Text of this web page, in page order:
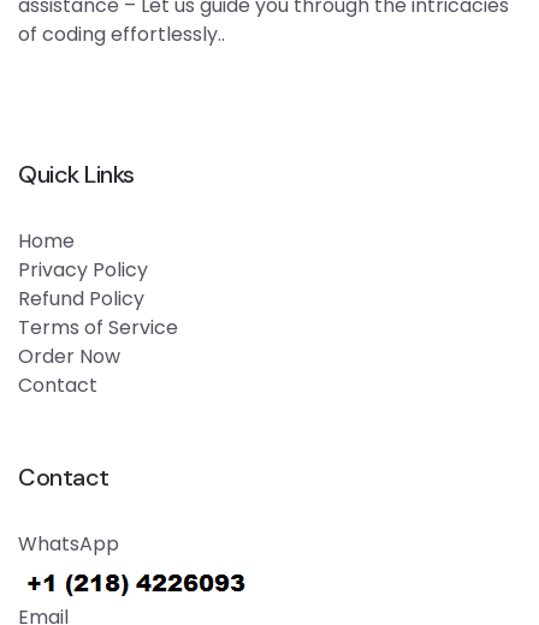
of coding effortlessly..
Quick Links
Home
Privacy Policy
Refund Policy
Terms of Service
Order Now
Contact
Contact
WhatsApp
Email